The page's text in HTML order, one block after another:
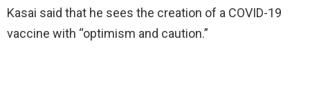
Kasai said that he sees the creation of a COVID-19
vaccine with “optimism and caution.”